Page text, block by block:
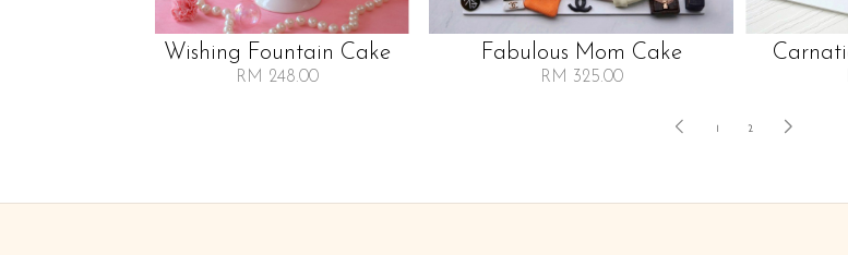
Wishing Fountain Cake
RM 248.00
Fabulous Mom Cake
RM 325.00
1 2